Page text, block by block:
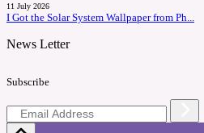
11 July 2026
I Got the Solar System Wallpaper from Ph...
News Letter
Subscribe